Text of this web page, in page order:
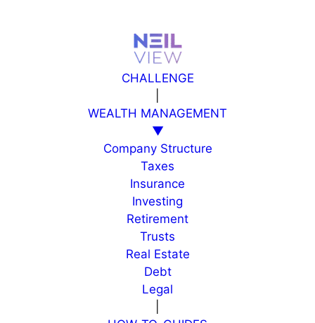
CHALLENGE
WEALTH MANAGEMENT
▼
Company Structure
Taxes
Insurance
Investing
Retirement
Trusts
Real Estate
Debt
Legal